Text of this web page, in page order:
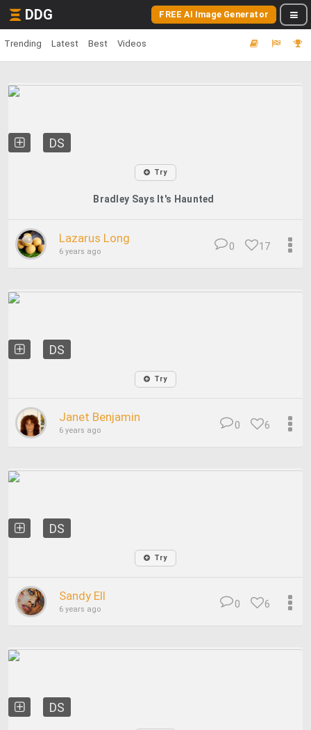
DDG FREE AI Image Generator
Trending Latest Best Videos
DS
Try
Bradley Says It's Haunted
Lazarus Long
6 years ago 17
0
DS
Try
Janet Benjamin
6 years ago 6
0
DS
Try
Sandy Ell
6 years ago 6
0
DS